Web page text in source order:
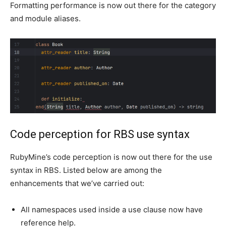
Formatting performance is now out there for the category
and module aliases.
Сode perception for RBS use syntax
RubyMine’s code perception is now out there for the use
syntax in RBS. Listed below are among the
enhancements that we’ve carried out:
All namespaces used inside a use clause now have
reference help.